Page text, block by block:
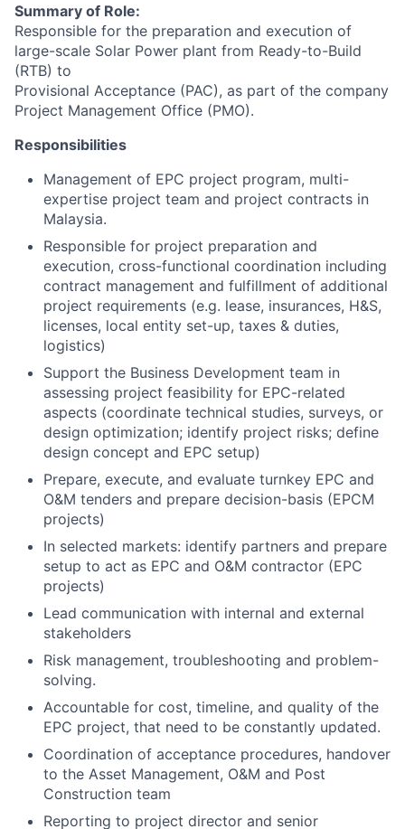
Summary of Role:
Responsible for the preparation and execution of
large-scale Solar Power plant from Ready-to-Build
(RTB) to
Provisional Acceptance (PAC), as part of the company
Project Management Office (PMO).
Responsibilities
Management of EPC project program, multi-
expertise project team and project contracts in
Malaysia.
Responsible for project preparation and
execution, cross-functional coordination including
contract management and fulfillment of additional
project requirements (e.g. lease, insurances, H&S,
licenses, local entity set-up, taxes & duties,
logistics)
Support the Business Development team in
assessing project feasibility for EPC-related
aspects (coordinate technical studies, surveys, or
design optimization; identify project risks; define
design concept and EPC setup)
Prepare, execute, and evaluate turnkey EPC and
O&M tenders and prepare decision-basis (EPCM
projects)
In selected markets: identify partners and prepare
setup to act as EPC and O&M contractor (EPC
projects)
Lead communication with internal and external
stakeholders
Risk management, troubleshooting and problem-
solving.
Accountable for cost, timeline, and quality of the
EPC project, that need to be constantly updated.
Coordination of acceptance procedures, handover
to the Asset Management, O&M and Post
Construction team
Reporting to project director and senior